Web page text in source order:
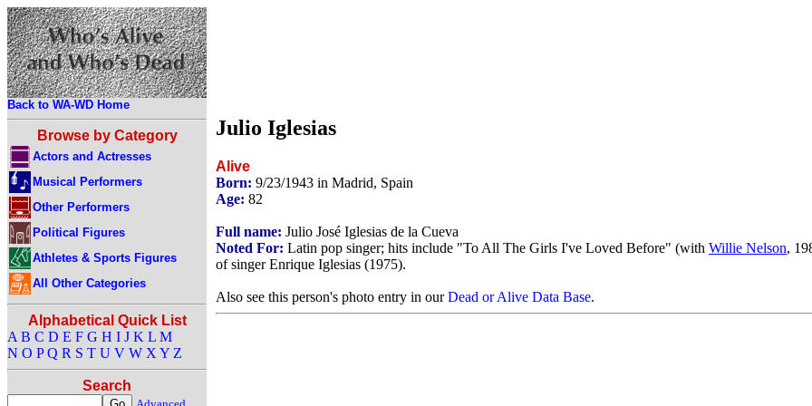
Back to WA-WD Home
Browse by Category
Actors and Actresses
Musical Performers
Other Performers
Political Figures
Athletes & Sports Figures
All Other Categories
Alphabetical Quick List
A B C D E F G H I J K L M
N O P Q R S T U V W X Y Z
Search
Julio Iglesias
Alive
Born: 9/23/1943 in Madrid, Spain
Age: 82
Full name: Julio José Iglesias de la Cueva
Noted For: Latin pop singer; hits include "To All The Girls I've Loved Before" (with Willie Nelson,
of singer Enrique Iglesias (1975).
Also see this person's photo entry in ourDead or Alive Data Base.